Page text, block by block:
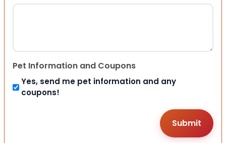
Pet Information and Coupons
Yes, send me pet information and any
coupons!